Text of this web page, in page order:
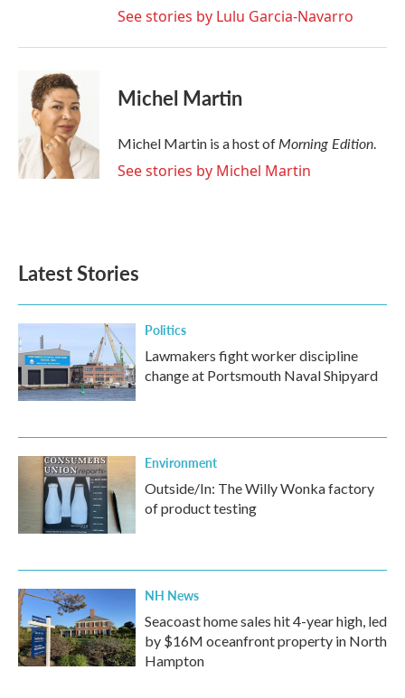
See stories by Lulu Garcia-Navarro
Michel Martin
Michel Martin is a host ofMorning Edition.
See stories by Michel Martin
Latest Stories
Politics
Lawmakers fight worker discipline
change at Portsmouth Naval Shipyard
Environment
Outside/In: The Willy Wonka factory
of product testing
NH News
Seacoast home sales hit 4-year high, led
by $16M oceanfront property in North
Hampton